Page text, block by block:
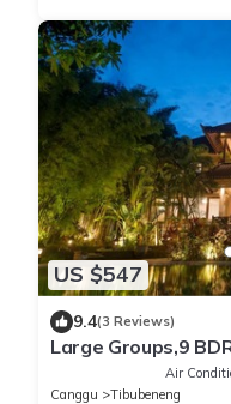
US $547
9.4(3 Reviews)
Large Groups,9
Air
Canggu
Tibubeneng